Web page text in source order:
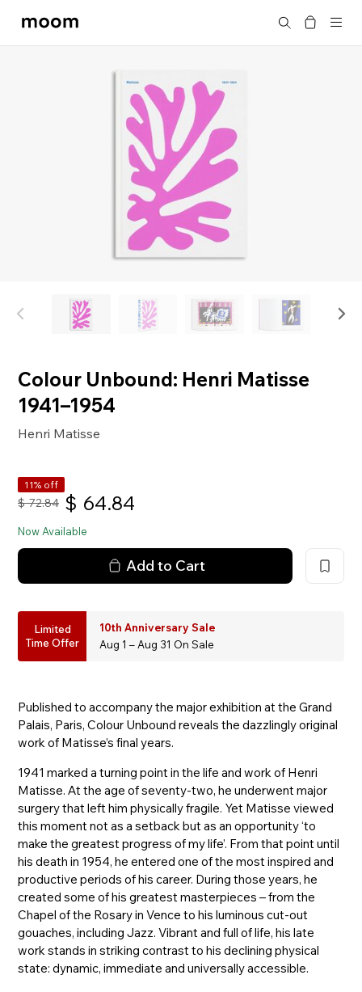
moom
Search
Colour Unbound: Henri Matisse
1941–1954
Henri Matisse
11% off
$ 72.84 $ 64.84
Now Available
Add to Cart
Limited
Time Offer
10th Anniversary Sale
Aug 1 – Aug 31 On Sale
Published to accompany the major exhibition at the Grand
Palais, Paris, Colour Unbound reveals the dazzlingly original
work of Matisse’s final years.
1941 marked a turning point in the life and work of Henri
Matisse. At the age of seventy-two, he underwent major
surgery that left him physically fragile. Yet Matisse viewed
this moment not as a setback but as an opportunity ‘to
make the greatest progress of my life’. From that point until
his death in 1954, he entered one of the most inspired and
productive periods of his career. During those years, he
created some of his greatest masterpieces – from the
Chapel of the Rosary in Vence to his luminous cut-out
gouaches, including Jazz. Vibrant and full of life, his late
work stands in striking contrast to his declining physical
state: dynamic, immediate and universally accessible.